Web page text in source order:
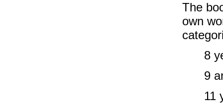
The
own
8
9
11